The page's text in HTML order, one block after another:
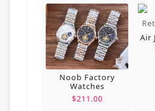
Noob Factory
Watches
$211.00
Air